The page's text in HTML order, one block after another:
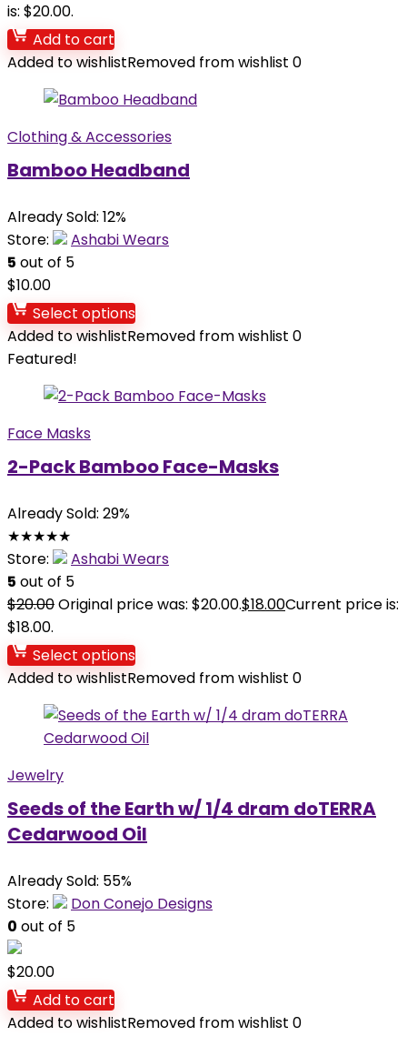
is: $20.00.
Add to cart
Added to wishlistRemoved from wishlist 0
Clothing & Accessories
Bamboo Headband
Already Sold: 12%
Store:
Ashabi Wears
5 out of 5
$10.00
Select options
Added to wishlistRemoved from wishlist 0
Featured!
Face Masks
2-Pack Bamboo Face-Masks
Already Sold: 29%
★★★★★
Store:
Ashabi Wears
5 out of 5
$20.00Original price was: $20.00.$18.00Current price is:
$18.00.
Select options
Added to wishlistRemoved from wishlist 0
Jewelry
Seeds of the Earth w/ 1/4 dram doTERRA
Cedarwood Oil
Already Sold: 55%
Store:
Don Conejo Designs
0 out of 5
$20.00
Add to cart
Added to wishlistRemoved from wishlist 0